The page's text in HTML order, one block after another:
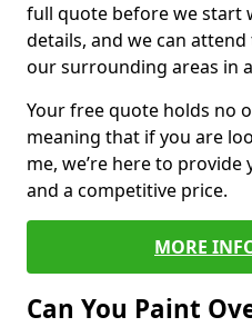
full quote before we start
details, and we can
our surrounding areas in
Your free quote holds no
meaning that if you are
me, we’re here to
and a competitive price.
MORE
Can You Paint